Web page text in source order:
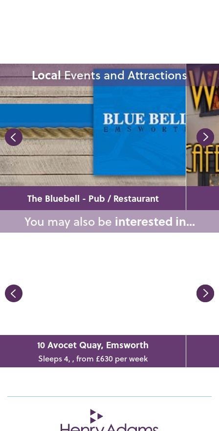
LocalEvents and Attractions
The Bluebell - Pub / Restaurant
You may also be interested in...
10 Avocet Quay, Emsworth
Sleeps 4, , from £630 per week